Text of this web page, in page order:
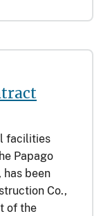
facilities
Papago
has been
Co.,
of the